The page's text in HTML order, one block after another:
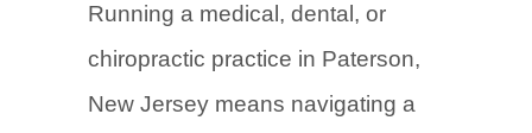
Running a medical, dental, or
chiropractic practice in Paterson,
New Jersey means navigating a